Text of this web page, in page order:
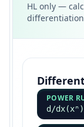
HL only —
POWER
d/